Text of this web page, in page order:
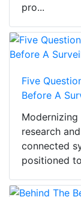
pro...
Five
Before A
research
connected
positioned